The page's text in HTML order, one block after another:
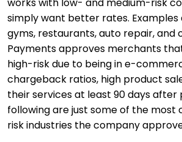
simply want better rates. Examples
gyms, restaurants, auto repair, and
Payments approves merchants
high-risk due to being in e-
chargeback ratios, high product
their services at least 90 days after
following are just some of the most
risk industries the company